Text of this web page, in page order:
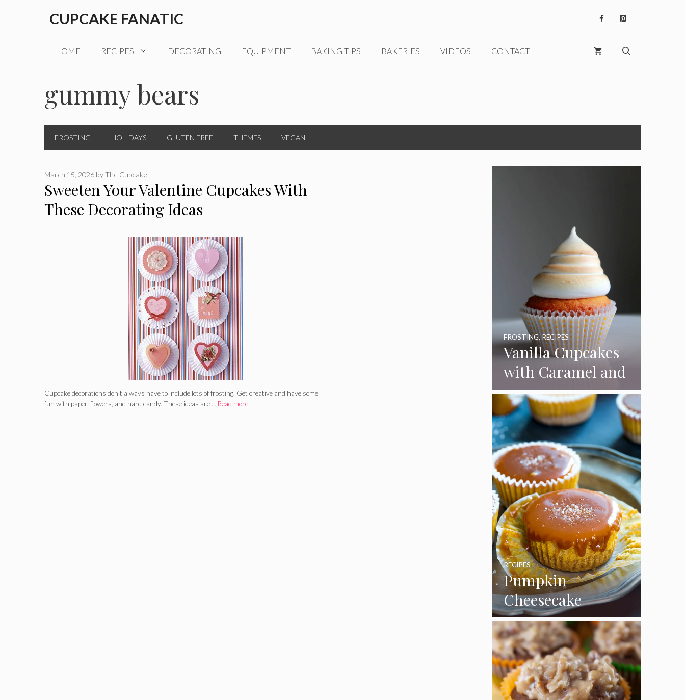
CUPCAKE FANATIC
HOME RECIPES DECORATING EQUIPMENT BAKING TIPS BAKERIES VIDEOS CONTACT
gummy bears
FROSTING HOLIDAYS GLUTEN FREE THEMES VEGAN
Sweeten Your Valentine Cupcakes With
These Decorating Ideas
March 15, 2026 byThe Cupcake
Cupcake decorations don’t always have to include lots of frosting. Get creative and have some
fun with paper, flowers, and hard candy. These ideas are … Read more
Vanilla Cupcakes
with Caramel and
Toasted
Marshmallow
Frosting
FROSTING,RECIPES
Pumpkin
Cheesecake
Cupcakes
RECIPES